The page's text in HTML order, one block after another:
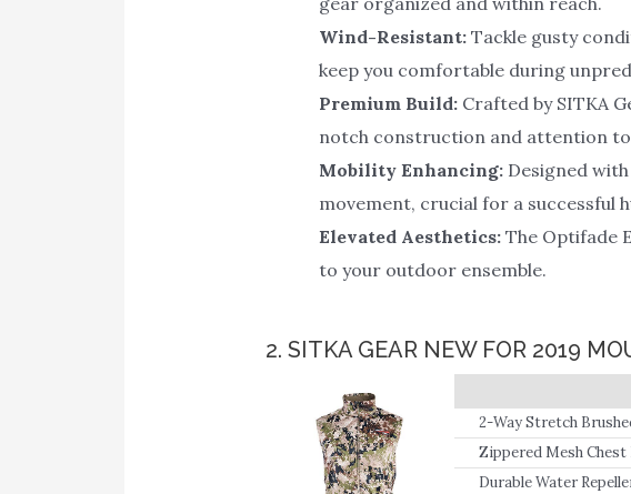
Wind-Resistant:Tackle gusty
keep you comfortable during
Premium Build:Crafted by SITKA
notch construction and attention
Mobility Enhancing:Designed
movement, crucial for a successful
Elevated Aesthetics:The Optifade
to your outdoor ensemble.
2. SITKA GEAR NEW FOR 2019
2-Way Stretch
Zippered Mesh Chest
Durable Water